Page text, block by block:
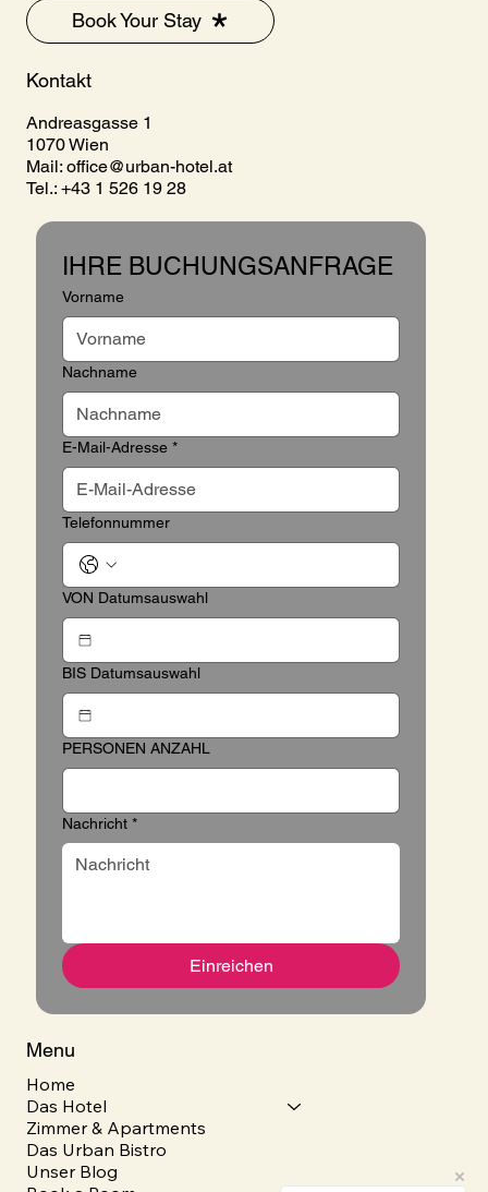
Book Your Stay
Kontakt
Andreasgasse 1
1070 Wien
Mail:office@urban-hotel.at
Tel.: +43 1 526 19 28
IHRE BUCHUNGSANFRAGE
Vorname
Nachname
E-Mail-Adresse *
Telefonnummer
VON Datumsauswahl
BIS Datumsauswahl
PERSONEN ANZAHL
Nachricht *
Einreichen
Menu
Home
Das Hotel
Zimmer & Apartments
Das Urban Bistro
Unser Blog